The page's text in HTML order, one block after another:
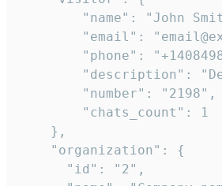
"name": "John
"email":
"phone":
"description":
        "number": "2198",
        "chats_count": 1
    },
    "organization": {
      "id": "2",